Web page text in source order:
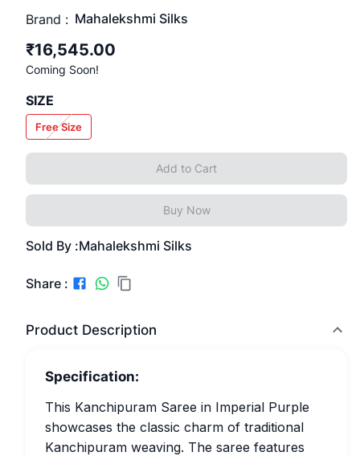
Brand : Mahalekshmi Silks
₹16,545.00
Coming Soon!
SIZE
Free Size
Add to Cart
Buy Now
Sold By :Mahalekshmi Silks
Share :
Product Description
Specification:
This Kanchipuram Saree in Imperial Purple
showcases the classic charm of traditional
Kanchipuram weaving. The saree features